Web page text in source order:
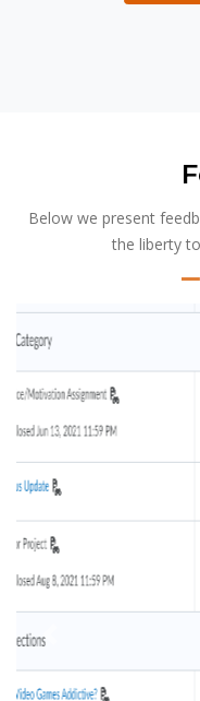
Below we present
the liberty